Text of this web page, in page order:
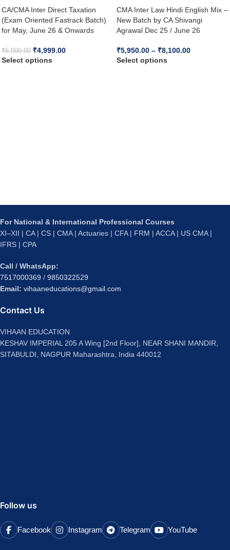
CA/CMA Inter Direct Taxation
(Exam Oriented Fastrack Batch)
for May, June 26 & Onwards
₹6,000.00 ₹4,999.00
Select options
CMA Inter Law Hindi English Mix –
New Batch by CA Shivangi
Agrawal Dec 25 / June 26
₹5,950.00 – ₹8,100.00
Select options
For National & International Professional Courses
XI–XII | CA | CS | CMA | Actuaries | CFA | FRM | ACCA | US CMA |
IFRS | CPA
Call / WhatsApp:
7517000369 / 9850322529
Email: vihaaneducations@gmail.com
Contact Us
VIHAAN EDUCATION
KESHAV IMPERIAL 205 A Wing [2nd Floor], NEAR SHANI MANDIR,
SITABULDI, NAGPUR Maharashtra, India 440012
Follow us
Facebook Instagram Telegram YouTube